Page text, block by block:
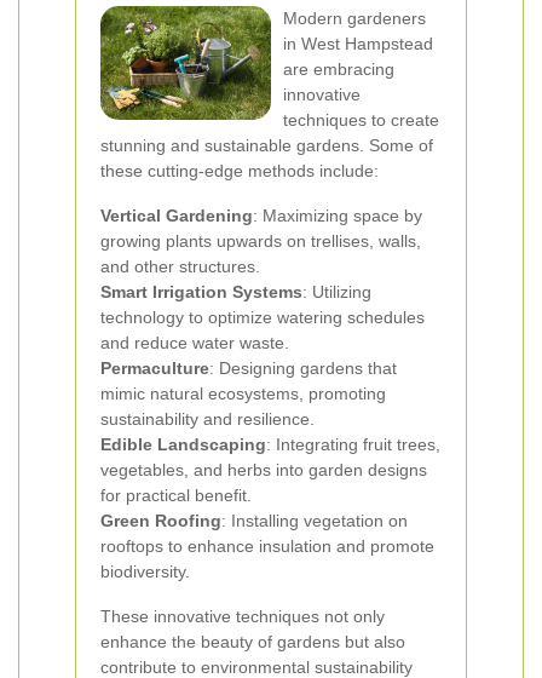
Modern gardeners
in West Hampstead
are embracing
innovative
techniques to create
stunning and sustainable gardens. Some of
these cutting-edge methods include:
Vertical Gardening: Maximizing space by
growing plants upwards on trellises, walls,
and other structures.
Smart Irrigation Systems: Utilizing
technology to optimize watering schedules
and reduce water waste.
Permaculture: Designing gardens that
mimic natural ecosystems, promoting
sustainability and resilience.
Edible Landscaping: Integrating fruit trees,
vegetables, and herbs into garden designs
for practical benefit.
Green Roofing: Installing vegetation on
rooftops to enhance insulation and promote
biodiversity.
These innovative techniques not only
enhance the beauty of gardens but also
contribute to environmental sustainability